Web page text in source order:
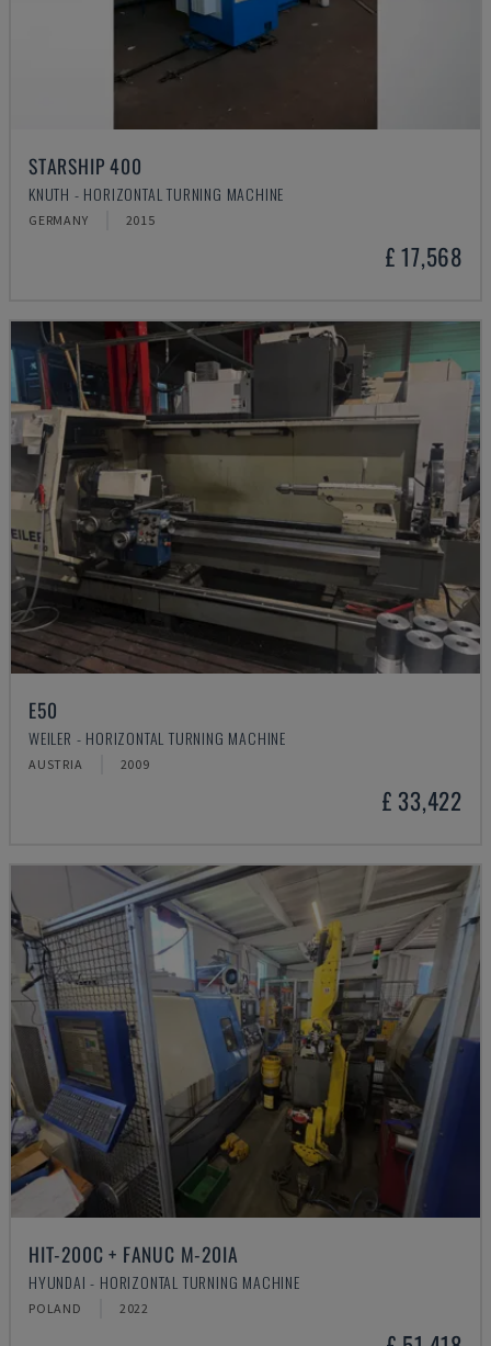
STARSHIP 400
KNUTH - HORIZONTAL TURNING MACHINE
GERMANY 2015
£ 17,568
E50
WEILER - HORIZONTAL TURNING MACHINE
AUSTRIA 2009
£ 33,422
HIT-200C + FANUC M-20IA
HYUNDAI - HORIZONTAL TURNING MACHINE
POLAND 2022